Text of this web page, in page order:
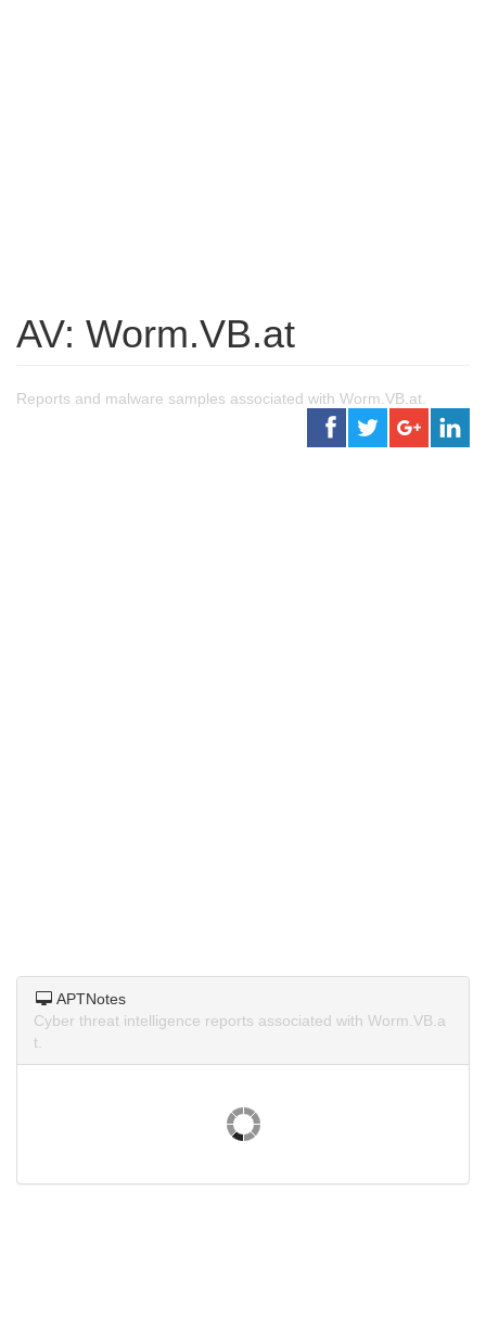
AV: Worm.VB.at
Reports and malware samples associated with Worm.VB.at.
APTNotes
Cyber threat intelligence reports associated with Worm.VB.a
t.